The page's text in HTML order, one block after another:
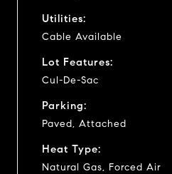
Utilities:
Cable Available
Lot Features:
Cul-De-Sac
Parking:
Paved, Attached
Heat Type:
Natural Gas, Forced Air